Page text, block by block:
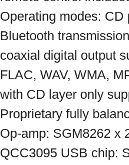
Operating modes:
Bluetooth
coaxial digital output
FLAC, WAV, WMA,
with CD layer only
Proprietary fully
Op-amp: SGM8262 x
QCC3095 USB chip: